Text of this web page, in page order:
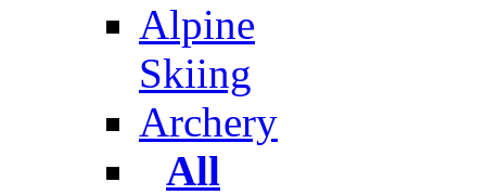
Alpine
Skiing
Archery
All